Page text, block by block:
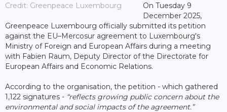
Credit: Greenpeace Luxembourg
On Tuesday 9
December 2025,
Greenpeace Luxembourg officially submitted its petition
against the EU–Mercosur agreement to Luxembourg's
Ministry of Foreign and European Affairs during a meeting
with Fabien Raum, Deputy Director of the Directorate for
European Affairs and Economic Relations.
According to the organisation, the petition - which gathered
1,122 signatures - “reflects growing public concern about the
environmental and social impacts of the agreement.”